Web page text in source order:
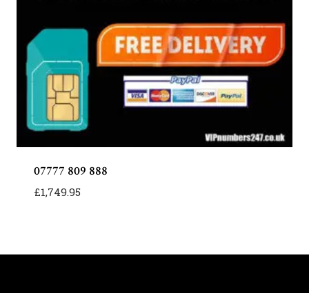
07777 809 888
£1,749.95